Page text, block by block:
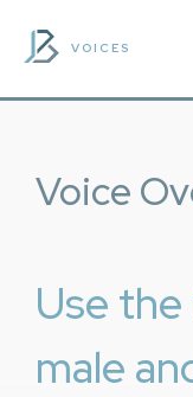
VOICES
Voice
Use
male